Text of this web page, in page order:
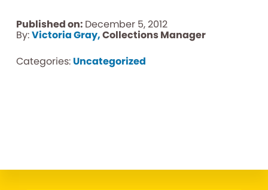
Published on: December 5, 2012
By:Victoria Gray,Collections Manager
Categories: Uncategorized